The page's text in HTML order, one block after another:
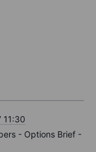
- Options Brief -